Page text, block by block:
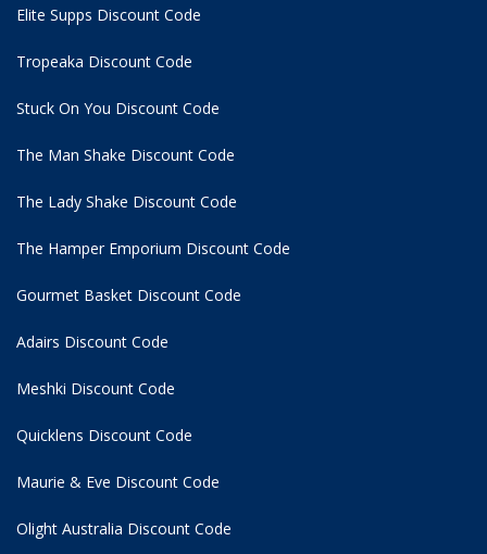
Elite Supps Discount Code
Tropeaka Discount Code
Stuck On You Discount Code
The Man Shake Discount Code
The Lady Shake Discount Code
The Hamper Emporium Discount Code
Gourmet Basket Discount Code
Adairs Discount Code
Meshki Discount Code
Quicklens Discount Code
Maurie & Eve Discount Code
Olight Australia Discount Code